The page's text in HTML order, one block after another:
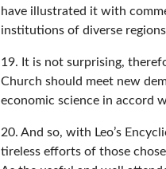
have illustrated it with
institutions of diverse
19. It is not surprising,
Church should meet new
economic science in accord
20. And so, with Leo’s
tireless efforts of those